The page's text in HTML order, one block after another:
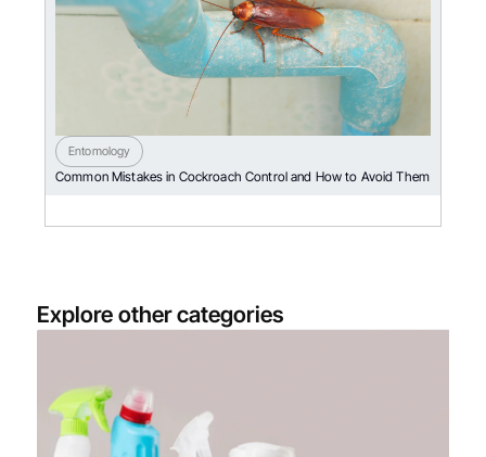
Entomology
Common Mistakes in Cockroach Control and How to Avoid Them
Explore other categories